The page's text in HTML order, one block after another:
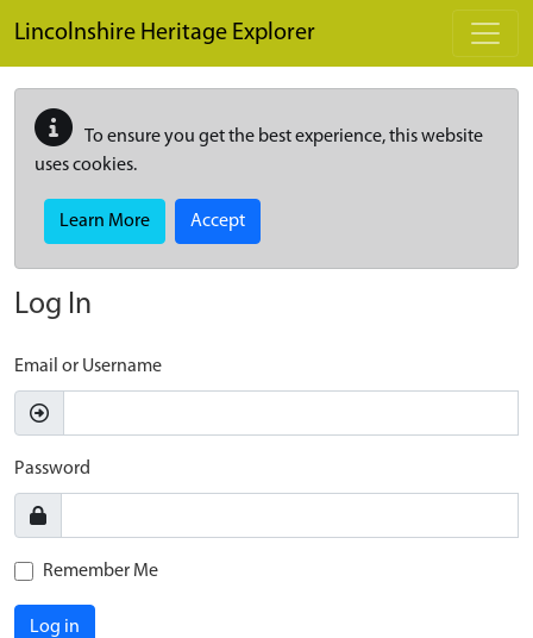
Lincolnshire Heritage Explorer
To ensure you get the best experience, this website
uses cookies.
Learn More Accept
Log In
Email or Username
Password
Remember Me
Log in